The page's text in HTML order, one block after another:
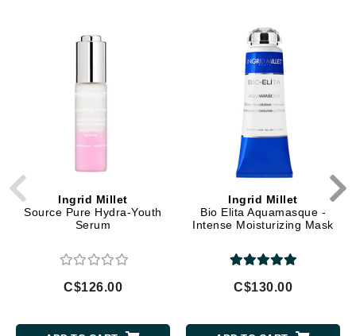
Ingrid Millet
Source Pure Hydra-Youth
Serum
C$126.00
Ingrid Millet
Bio Elita Aquamasque -
Intense Moisturizing Mask
C$130.00